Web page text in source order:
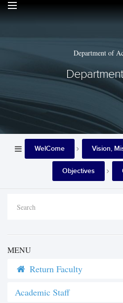
Department of
WelCome Vision,
Objectives
MENU
Return Faculty
Academic Staff